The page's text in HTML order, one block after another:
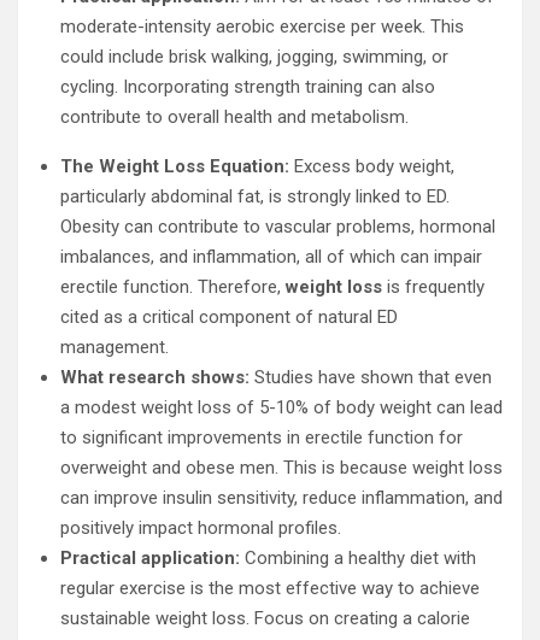
moderate-intensity aerobic exercise per week. This
could include brisk walking, jogging, swimming, or
cycling. Incorporating strength training can also
contribute to overall health and metabolism.
The Weight Loss Equation: Excess body weight,
particularly abdominal fat, is strongly linked to ED.
Obesity can contribute to vascular problems, hormonal
imbalances, and inflammation, all of which can impair
erectile function. Therefore,weight loss is frequently
cited as a critical component of natural ED
management.
What research shows: Studies have shown that even
a modest weight loss of 5-10% of body weight can lead
to significant improvements in erectile function for
overweight and obese men. This is because weight loss
can improve insulin sensitivity, reduce inflammation, and
positively impact hormonal profiles.
Practical application: Combining a healthy diet with
regular exercise is the most effective way to achieve
sustainable weight loss. Focus on creating a calorie